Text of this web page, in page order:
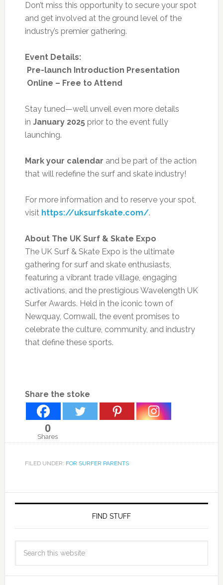
Don’t miss this opportunity to secure your spot
and get involved at the ground level of the
industry’s premier gathering.
Event Details:
Pre-launch Introduction Presentation
Online – Free to Attend
Stay tuned—we’ll unveil even more details
in January 2025 prior to the event fully
launching.
Mark your calendar and be part of the action
that will redefine the surf and skate industry!
For more information and to reserve your spot,
visit https://uksurfskate.com/.
About The UK Surf & Skate Expo
The UK Surf & Skate Expo is the ultimate
gathering for surf and skate enthusiasts,
featuring a vibrant trade village, engaging
activations, and the prestigious Wavelength UK
Surfer Awards. Held in the iconic town of
Newquay, Cornwall, the event promises to
celebrate the culture, community, and industry
that define these sports.
Share the stoke
0
Shares
FILED UNDER: FOR SURFER PARENTS
FIND STUFF